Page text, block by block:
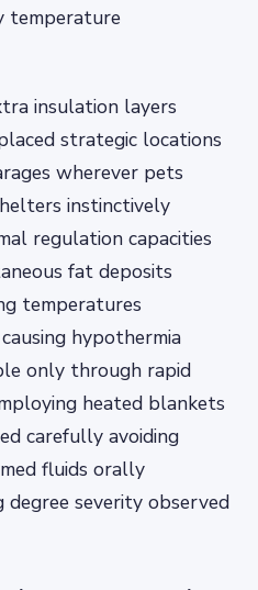
temperature
insulation layers
strategic locations
wherever pets
instinctively
regulation capacities
fat deposits
temperatures
hypothermia
only through rapid
heated blankets
carefully avoiding
fluids orally
severity observed